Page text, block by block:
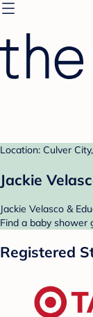
Location: Culver
Jackie
Jackie Velasco &
Find a baby shower
Registered